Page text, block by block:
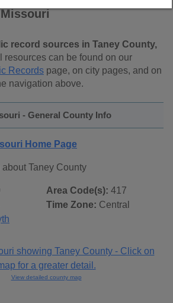
record sources in Taney County,
resources can be found on our
Records page, on city pages, and on
navigation above.
- General County Info
Home Page
Taney County
Area Code(s): 417
Time Zone: Central
View detailed county map